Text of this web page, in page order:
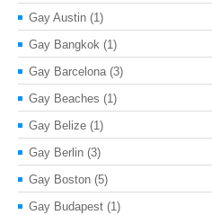
Gay Austin (1)
Gay Bangkok (1)
Gay Barcelona (3)
Gay Beaches (1)
Gay Belize (1)
Gay Berlin (3)
Gay Boston (5)
Gay Budapest (1)